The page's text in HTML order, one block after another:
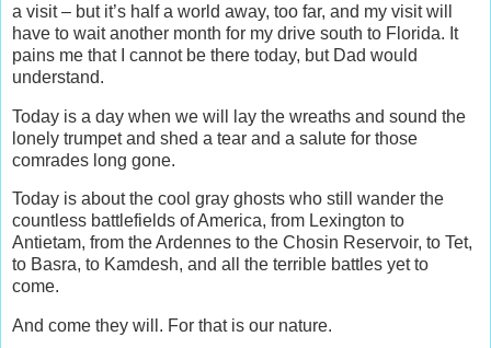
a visit – but it’s half a world away, too far, and my visit will
have to wait another month for my drive south to Florida. It
pains me that I cannot be there today, but Dad would
understand.
Today is a day when we will lay the wreaths and sound the
lonely trumpet and shed a tear and a salute for those
comrades long gone.
Today is about the cool gray ghosts who still wander the
countless battlefields of America, from Lexington to
Antietam, from the Ardennes to the Chosin Reservoir, to Tet,
to Basra, to Kamdesh, and all the terrible battles yet to
come.
And come they will. For that is our nature.